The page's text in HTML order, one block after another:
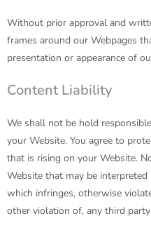
Without prior approval and
frames around our Webpages
presentation or appearance of
Content Liability
We shall not be hold
your Website. You agree to
that is rising on your Website.
Website that may be
which infringes, otherwise
other violation of, any third